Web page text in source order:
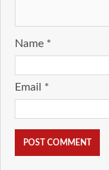
Name *
Email *